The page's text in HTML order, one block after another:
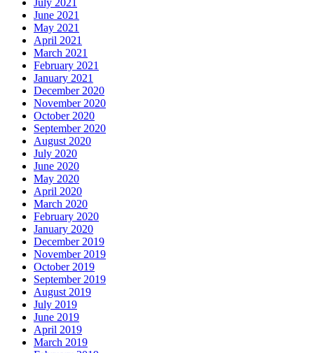
July 2021
June 2021
May 2021
April 2021
March 2021
February 2021
January 2021
December 2020
November 2020
October 2020
September 2020
August 2020
July 2020
June 2020
May 2020
April 2020
March 2020
February 2020
January 2020
December 2019
November 2019
October 2019
September 2019
August 2019
July 2019
June 2019
April 2019
March 2019